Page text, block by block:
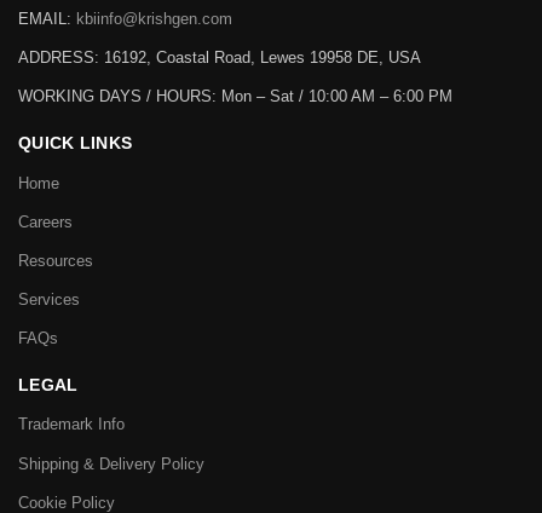
EMAIL: kbiinfo@krishgen.com
ADDRESS: 16192, Coastal Road, Lewes 19958 DE, USA
WORKING DAYS / HOURS: Mon – Sat / 10:00 AM – 6:00 PM
QUICK LINKS
Home
Careers
Resources
Services
FAQs
LEGAL
Trademark Info
Shipping & Delivery Policy
Cookie Policy